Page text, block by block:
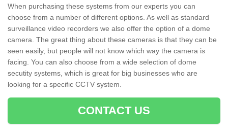
When purchasing these systems from our experts you can
choose from a number of different options. As well as standard
surveillance video recorders we also offer the option of a dome
camera. The great thing about these cameras is that they can be
seen easily, but people will not know which way the camera is
facing. You can also choose from a wide selection of dome
secutity systems, which is great for big businesses who are
looking for a specific CCTV system.
CONTACT US